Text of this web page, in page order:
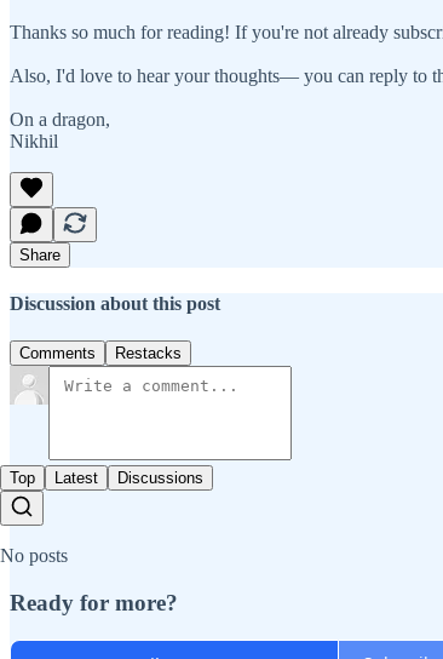
Thanks so much for reading! If you're not already
Also, I'd love to hear your thoughts— you can reply to
On a dragon,
Nikhil
Share
Discussion about this post
Comments Restacks
Top Latest Discussions
No posts
Ready for more?